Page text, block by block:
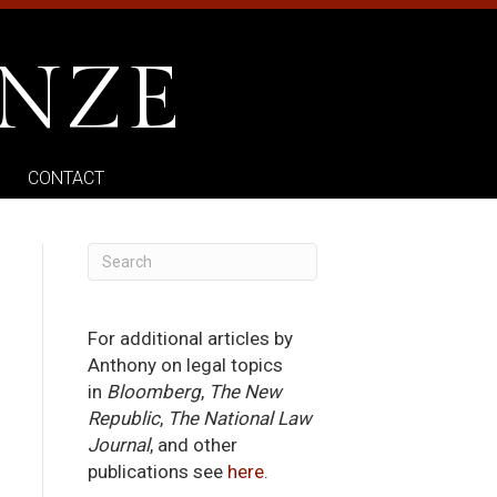
CONTACT
For additional articles by
Anthony on legal topics
in Bloomberg, The New
Republic, The National Law
Journal, and other
publications see here.